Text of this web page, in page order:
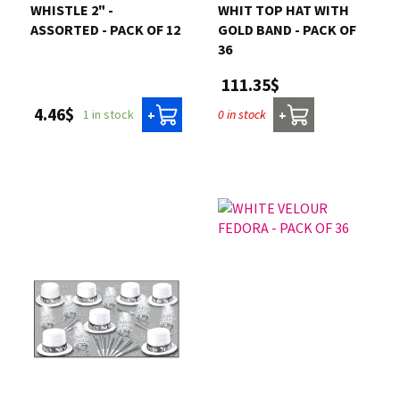
WHISTLE 2" -
ASSORTED - PACK OF 12
4.46$ 1 in stock +
WHIT TOP HAT WITH
GOLD BAND - PACK OF
36
111.35$
0 in stock +